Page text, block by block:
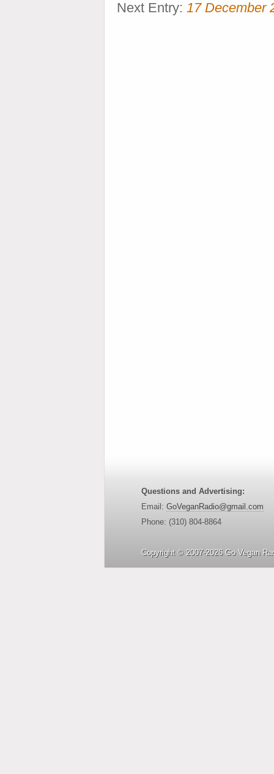
Next Entry: 17 December
Questions and Advertising:
Email: GoVeganRadio@gmail.com
Phone: (310) 804-8864
Copyright © 2007-2026 Go Vegan